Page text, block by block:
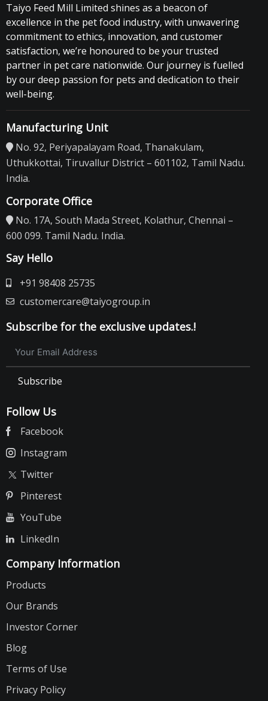
Taiyo Feed Mill Limited shines as a beacon of
excellence in the pet food industry, with unwavering
commitment to ethics, innovation, and customer
satisfaction, we’re honoured to be your trusted
partner in pet care nationwide. Our journey is fuelled
by our deep passion for pets and dedication to their
well-being.
Manufacturing Unit
No. 92, Periyapalayam Road, Thanakulam,
Uthukkottai, Tiruvallur District – 601102, Tamil Nadu.
India.
Corporate Office
No. 17A, South Mada Street, Kolathur, Chennai –
600 099. Tamil Nadu. India.
Say Hello
+91 98408 25735
customercare@taiyogroup.in
Subscribe for the exclusive updates.!
Subscribe
Follow Us
Facebook
Instagram
Twitter
Pinterest
YouTube
LinkedIn
Company Information
Products
Our Brands
Investor Corner
Blog
Terms of Use
Privacy Policy